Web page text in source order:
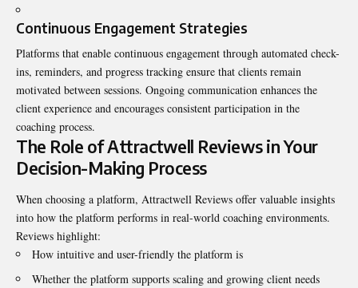
Continuous Engagement Strategies
Platforms that enable continuous engagement through automated check-
ins, reminders, and progress tracking ensure that clients remain
motivated between sessions. Ongoing communication enhances the
client experience and encourages consistent participation in the
coaching process.
The Role of Attractwell Reviews in Your
Decision-Making Process
When choosing a platform, Attractwell Reviews offer valuable insights
into how the platform performs in real-world coaching environments.
Reviews highlight:
How intuitive and user-friendly the platform is
Whether the platform supports scaling and growing client needs